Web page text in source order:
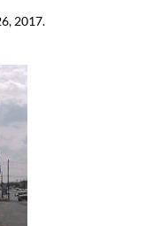
2017.